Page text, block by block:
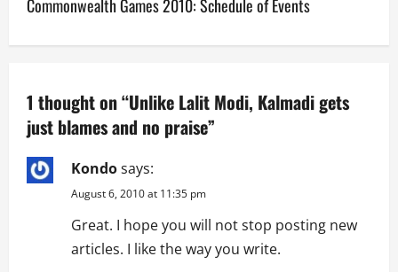
t
n
a
v
i
Commonwealth Games 2010: Schedule of Events
1 thought on “Unlike Lalit Modi, Kalmadi gets
just blames and no praise”
Kondosays:
August 6, 2010 at 11:35 pm
Great. I hope you will not stop posting new
articles. I like the way you write.